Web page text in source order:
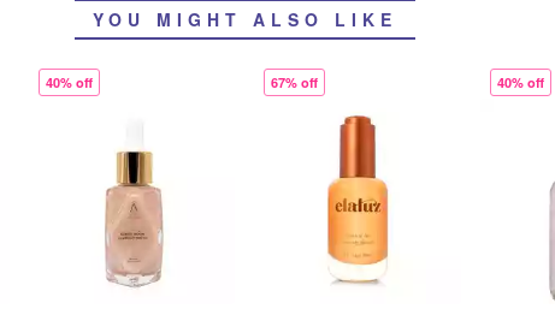
YOU MIGHT ALSO LIKE
40% off 67% off 40% off